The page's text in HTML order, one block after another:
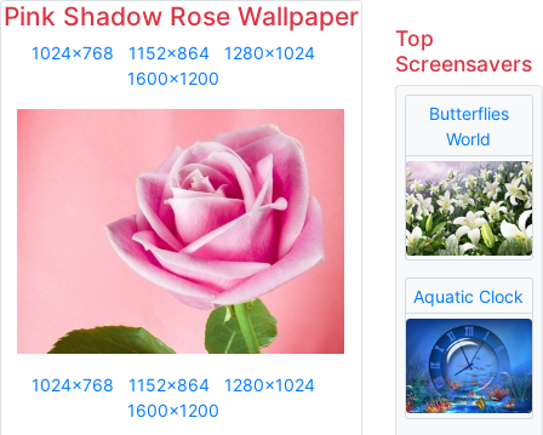
Pink Shadow Rose Wallpaper
1024x768 1152x864
1280x1024
1600x1200
1024x768 1152x864
1280x1024
1600x1200
Top
Screensavers
Butterflies
World
Aquatic Clock